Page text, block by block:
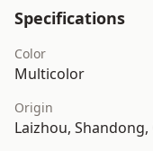
Specifications
Color
Multicolor
Origin
Laizhou, Shandong,